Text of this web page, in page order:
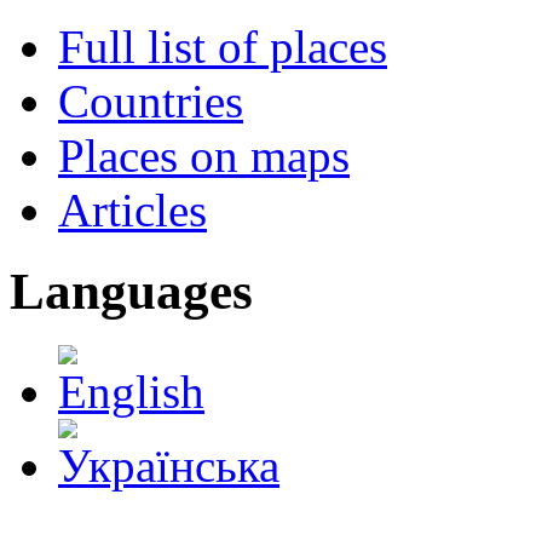
Full list of places
Countries
Places on maps
Articles
Languages